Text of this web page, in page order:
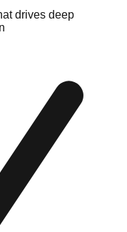
drives deep